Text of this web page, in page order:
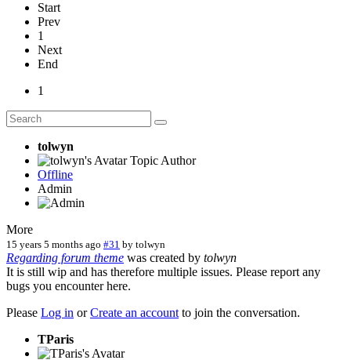
Start
Prev
1
Next
End
1
tolwyn
Topic Author
Offline
Admin
More
15 years 5 months ago #31 by tolwyn
Regarding forum theme was created by tolwyn
It is still wip and has therefore multiple issues. Please report any
bugs you encounter here.
Please Log in orCreate an accountto join the conversation.
TParis